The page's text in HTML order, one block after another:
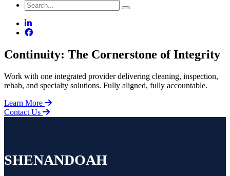
Continuity: The Cornerstone of Integrity
Work with one integrated provider delivering cleaning, inspection,
rehab, and specialty solutions. Fully aligned, fully accountable.
Learn More
Contact Us
SHENANDOAH